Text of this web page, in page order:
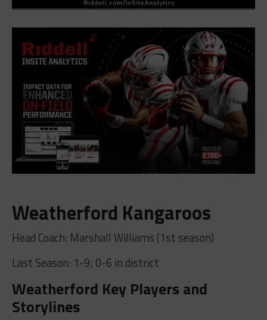
Weatherford Kangaroos
Head Coach: Marshall Williams (1st season)
Last Season: 1-9; 0-6 in district
Weatherford Key Players and
Storylines